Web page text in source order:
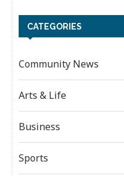
CATEGORIES
Community News
Arts & Life
Business
Sports